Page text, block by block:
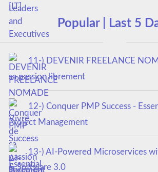
Popular | Last 5
11-) DEVENIR FREELANCE
sa passion librement
12-) Conquer PMP Success -
Project Management
13-) AI-Powered Microservices
& Software 3.0